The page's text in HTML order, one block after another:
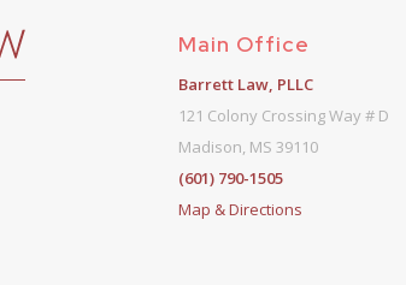
Main Office
Barrett Law, PLLC
121 Colony Crossing Way # D
Madison, MS 39110
(601) 790-1505
Map & Directions